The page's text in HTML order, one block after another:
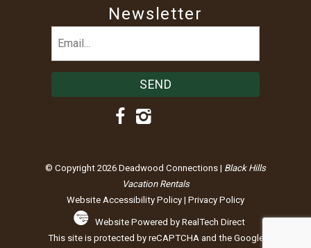
Newsletter
© Copyright 2026 Deadwood Connections | Black Hills
Vacation Rentals
Website Accessibility Policy | Privacy Policy
Website Powered by RealTech Direct
This site is protected by reCAPTCHA and the Google